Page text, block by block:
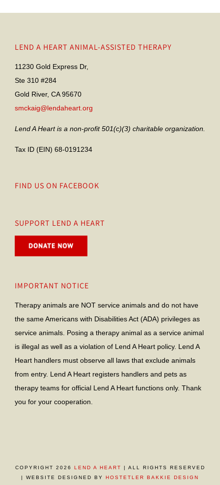
LEND A HEART ANIMAL-ASSISTED THERAPY
11230 Gold Express Dr,
Ste 310 #284
Gold River, CA 95670
smckaig@lendaheart.org
Lend A Heart is a non-profit 501(c)(3) charitable organization.
Tax ID (EIN) 68-0191234
FIND US ON FACEBOOK
SUPPORT LEND A HEART
IMPORTANT NOTICE
Therapy animals are NOT service animals and do not have
the same Americans with Disabilities Act (ADA) privileges as
service animals. Posing a therapy animal as a service animal
is illegal as well as a violation of Lend A Heart policy. Lend A
Heart handlers must observe all laws that exclude animals
from entry. Lend A Heart registers handlers and pets as
therapy teams for official Lend A Heart functions only. Thank
you for your cooperation.
COPYRIGHT 2026 LEND A HEART
| ALL RIGHTS RESERVED
| WEBSITE DESIGNED BY HOSTETLER BAKKIE DESIGN